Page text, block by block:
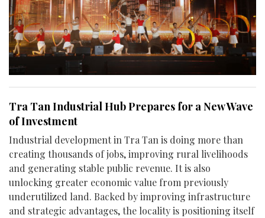
Tra Tan Industrial Hub Prepares for a New Wave
of Investment
Industrial development in Tra Tan is doing more than
creating thousands of jobs, improving rural livelihoods
and generating stable public revenue. It is also
unlocking greater economic value from previously
underutilized land. Backed by improving infrastructure
and strategic advantages, the locality is positioning itself